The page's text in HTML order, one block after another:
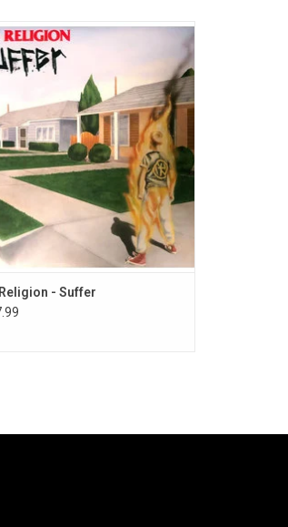
their fourth record, Bad Religion
to incorporate melodies with pop
hyper-intelligent sociopolitical
and blistering hardcore tempos.
'Suffer' features "Government", "Do
What You Want", and "Suffer".
ADD TO CART
- Suffer